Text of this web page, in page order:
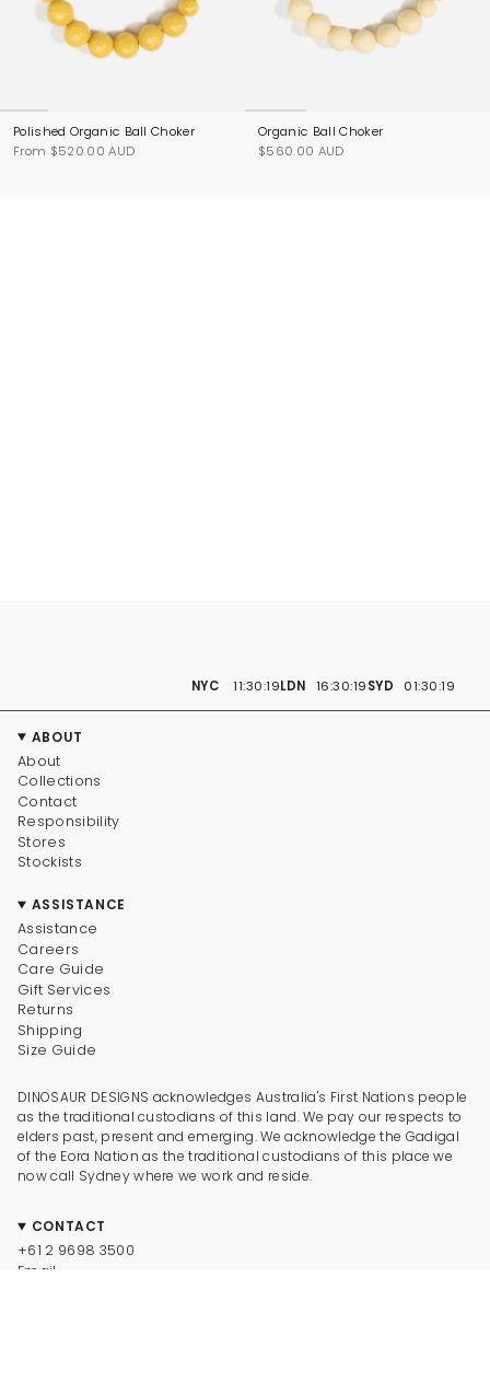
Polished Organic Ball Choker
From $520.00 AUD
Organic Ball Choker
$560.00 AUD
NYC 11:30:20LDN 16:30:20SYD 01:30:20
ABOUT
About
Collections
Contact
Responsibility
Stores
Stockists
ASSISTANCE
Assistance
Careers
Care Guide
Gift Services
Returns
Shipping
Size Guide
DINOSAUR DESIGNS acknowledges Australia's First Nations people
as the traditional custodians of this land. We pay our respects to
elders past, present and emerging. We acknowledge the Gadigal
of the Eora Nation as the traditional custodians of this place we
now call Sydney where we work and reside.
CONTACT
+61 2 9698 3500
Email